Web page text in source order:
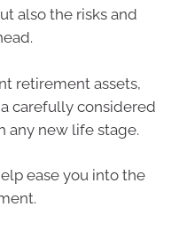
also the risks and
retirement assets,
carefully considered
any new life stage.
ease you into the